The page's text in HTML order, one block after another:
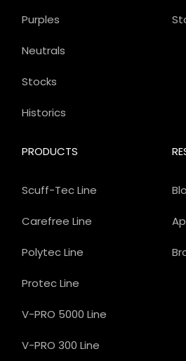
PRODUCTS
Scuff-Tec Line
Carefree Line
Polytec Line
Protec Line
V-PRO 5000 Line
V-PRO 300 Line
Purples
Neutrals
Stocks
Historics